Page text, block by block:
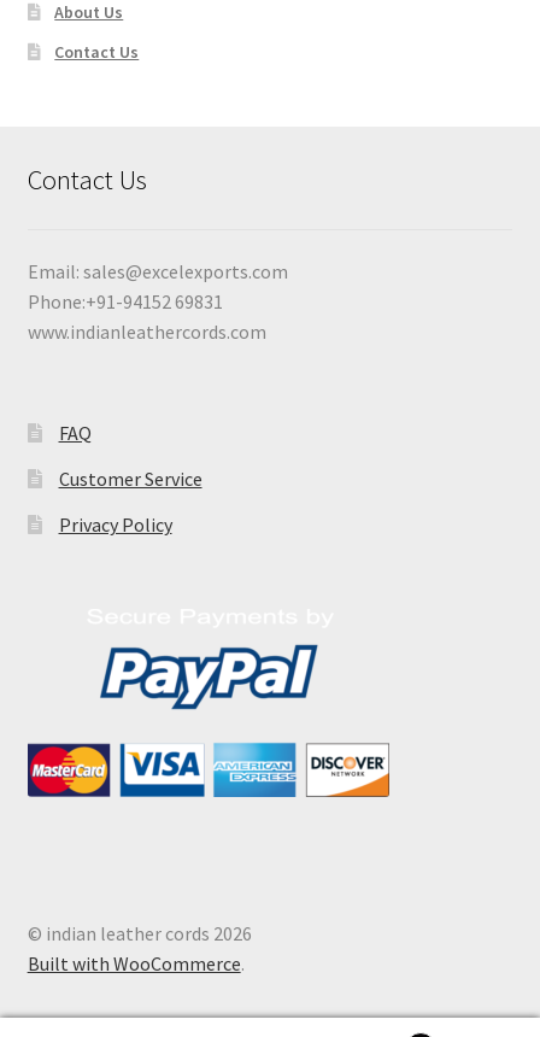
About Us
Contact Us
Contact Us
Email: sales@excelexports.com
Phone:+91-94152 69831
www.indianleathercords.com
FAQ
Customer Service
Privacy Policy
© indian leather cords 2026
Built with WooCommerce.